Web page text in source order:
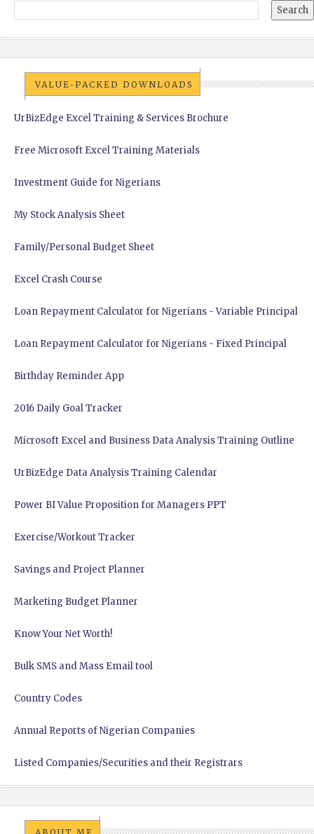
VALUE-PACKED DOWNLOADS
UrBizEdge Excel Training & Services Brochure
Free Microsoft Excel Training Materials
Investment Guide for Nigerians
My Stock Analysis Sheet
Family/Personal Budget Sheet
Excel Crash Course
Loan Repayment Calculator for Nigerians - Variable Principal
Loan Repayment Calculator for Nigerians - Fixed Principal
Birthday Reminder App
2016 Daily Goal Tracker
Microsoft Excel and Business Data Analysis Training Outline
UrBizEdge Data Analysis Training Calendar
Power BI Value Proposition for Managers PPT
Exercise/Workout Tracker
Savings and Project Planner
Marketing Budget Planner
Know Your Net Worth!
Bulk SMS and Mass Email tool
Country Codes
Annual Reports of Nigerian Companies
Listed Companies/Securities and their Registrars